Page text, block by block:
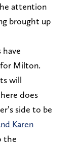
attention
brought up
for Milton.
will
does
side to be
Karen
the